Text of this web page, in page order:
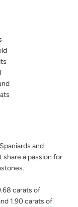
and
share a passion for
carats of
1.90 carats of